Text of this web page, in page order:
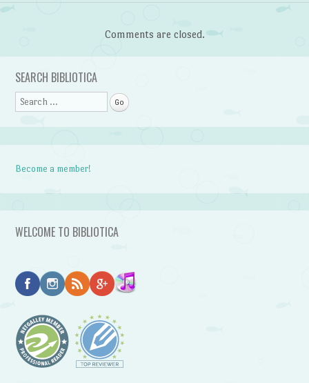
Comments are closed.
SEARCH BIBLIOTICA
Search
Become a member!
WELCOME TO BIBLIOTICA